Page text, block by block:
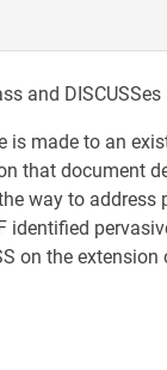
and DISCUSSes
is made to an
that document
way to
identified
on the extension